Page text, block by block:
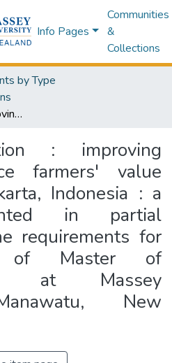
Info Pages
Communities
&
Collections
by Type
Collective action : improving smallholder rice farmers' value chain in Yogyakarta, Indonesia : a thesis presented in partial fulfilment of the requirements for the degree of Master of AgriCommerce, at Massey University, Manawatu, New Zealand
: improving
farmers' value
Indonesia : a
in partial
requirements for
of Master of
at Massey
New